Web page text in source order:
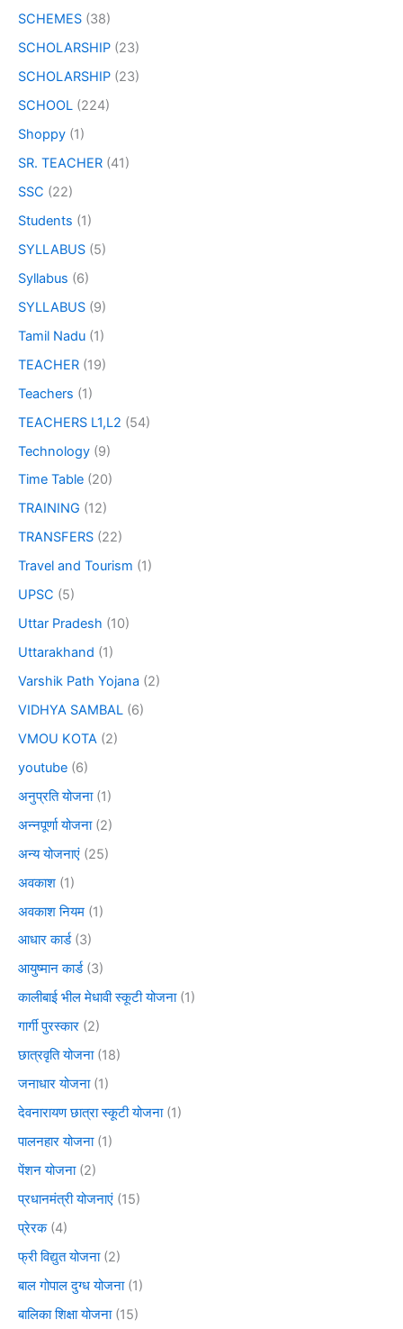
SCHEMES (38)
SCHOLARSHIP (23)
SCHOLARSHIP (23)
SCHOOL (224)
Shoppy (1)
SR. TEACHER (41)
SSC (22)
Students (1)
SYLLABUS (5)
Syllabus (6)
SYLLABUS (9)
Tamil Nadu (1)
TEACHER (19)
Teachers (1)
TEACHERS L1,L2 (54)
Technology (9)
Time Table (20)
TRAINING (12)
TRANSFERS (22)
Travel and Tourism (1)
UPSC (5)
Uttar Pradesh (10)
Uttarakhand (1)
Varshik Path Yojana (2)
VIDHYA SAMBAL (6)
VMOU KOTA (2)
youtube (6)
अनुप्रति योजना(1)
अन्नपूर्णा योजना(2)
अन्य योजनाएं (25)
अवकाश (1)
अवकाश नियम (1)
आधार कार्ड(3)
आयुष्मान कार्ड(3)
कालीबाई भील मेधावी स्कूटी योजना(1)
गार्गी पुरस्कार (2)
छात्रवृति योजना(18)
जनाधार योजना(1)
देवनारायण छात्रा स्कूटी योजना(1)
पालनहार योजना(1)
पेंशन योजना(2)
प्रधानमंत्री योजनाएं (15)
प्रेरक(4)
फ्री विद्युत योजना(2)
बाल गोपाल दुग्ध योजना(1)
बालिका शिक्षा योजना(15)